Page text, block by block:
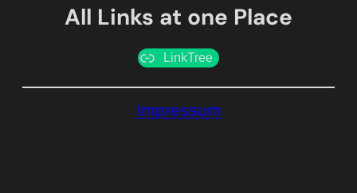
All Links at one Place
LinkTree
Impressum